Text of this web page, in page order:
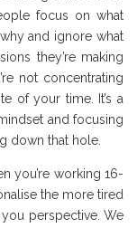
focus on what
and ignore what
they’re making
not concentrating
of your time. It’s a
and focusing
down that hole.
you’re working 16-
the more tired
perspective. We